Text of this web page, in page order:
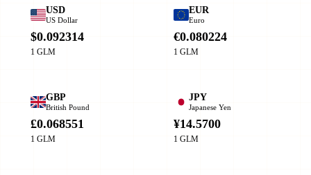
USD
US Dollar
$0.092314
1 GLM
EUR
Euro
€0.080224
1 GLM
GBP
British Pound
£0.068551
1 GLM
JPY
Japanese Yen
¥14.5700
1 GLM